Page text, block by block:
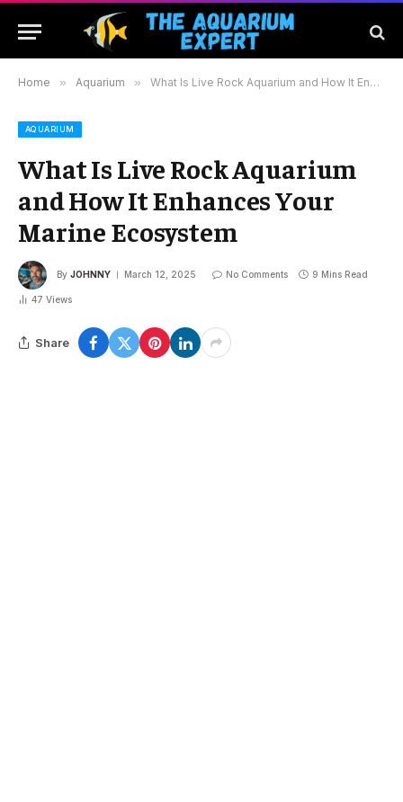
Home » Aquarium » What Is Live Rock Aquarium and How It Enhances Your Marine Ecosystem
AQUARIUM
What Is Live Rock Aquarium
and How It Enhances Your
Marine Ecosystem
By JOHNNY March 12, 2025 No Comments 9 Mins Read
47 Views
Share